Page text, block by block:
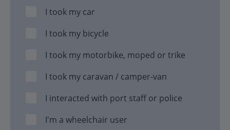
I took my car
I took my bicycle
I took my motorbike, moped or trike
I took my caravan / camper-van
I interacted with port staff or police
I'm a wheelchair user